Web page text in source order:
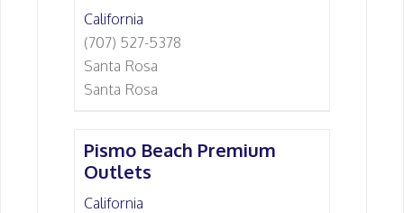
California
(707) 527-5378
Santa Rosa
Santa Rosa
Pismo Beach Premium
Outlets
California